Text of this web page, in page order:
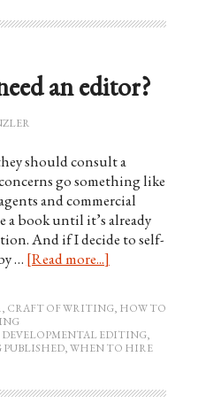
an editor?
should consult a
go something like
and commercial
a book until it’s already
And if I decide to self-
… [Read more...]
, CRAFT OF WRITING, HOW TO
DEVELOPMENTAL EDITING,
,WHEN TO HIRE